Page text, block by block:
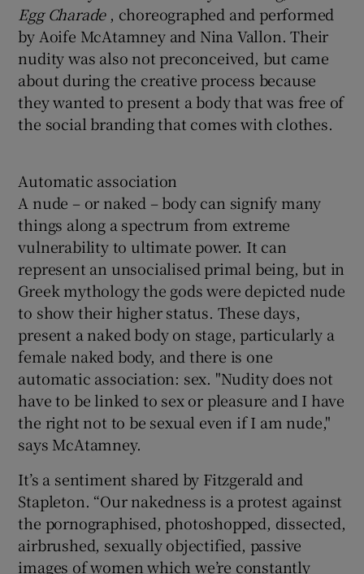
Egg Charade, choreographed and performed
by Aoife McAtamney and Nina Vallon. Their
nudity was also not preconceived, but came
about during the creative process because
they wanted to present a body that was free of
the social branding that comes with clothes.
Automatic association
A nude – or naked – body can signify many
things along a spectrum from extreme
vulnerability to ultimate power. It can
represent an unsocialised primal being, but in
Greek mythology the gods were depicted nude
to show their higher status. These days,
present a naked body on stage, particularly a
female naked body, and there is one
automatic association: sex. "Nudity does not
have to be linked to sex or pleasure and I have
the right not to be sexual even if I am nude,"
says McAtamney.
It’s a sentiment shared by Fitzgerald and
Stapleton. “Our nakedness is a protest against
the pornographised, photoshopped, dissected,
airbrushed, sexually objectified, passive
images of women which we’re constantly